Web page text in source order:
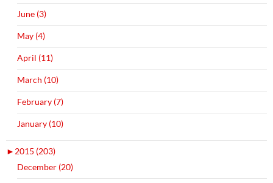
June (3)
May (4)
April (11)
March (10)
February (7)
January (10)
► 2015 (203)
December (20)